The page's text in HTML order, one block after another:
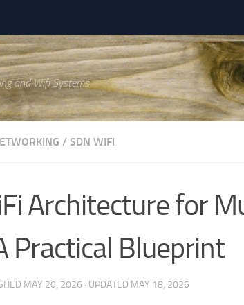
and Wifi Systems
/ SDN WIFI
Architecture for
Practical Blueprint
MAY 20, 2026 · UPDATED MAY 18, 2026